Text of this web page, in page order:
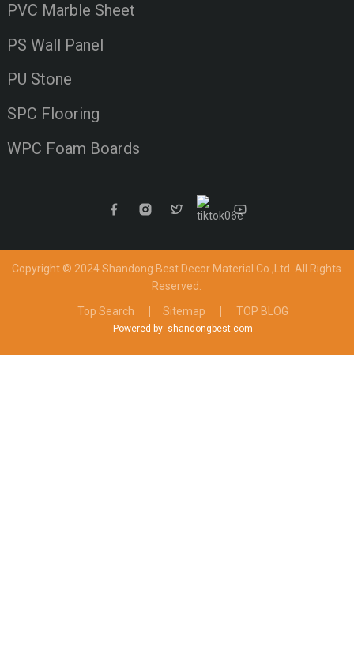
PVC Marble Sheet
PS Wall Panel
PU Stone
SPC Flooring
WPC Foam Boards
Copyright © 2024 Shandong Best Decor Material Co.,Ltd All Rights
Reserved.
Top Search
Sitemap TOP BLOG
Powered by: shandongbest.com